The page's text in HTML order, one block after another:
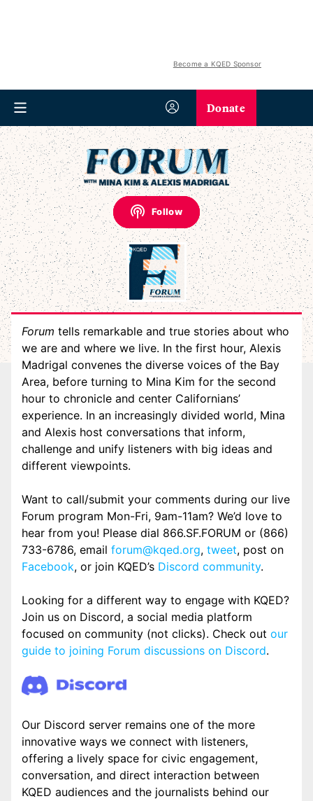
Become a KQED Sponsor
Donate
Follow
Forum tells remarkable and true stories about who
we are and where we live. In the first hour, Alexis
Madrigal convenes the diverse voices of the Bay
Area, before turning to Mina Kim for the second
hour to chronicle and center Californians’
experience. In an increasingly divided world, Mina
and Alexis host conversations that inform,
challenge and unify listeners with big ideas and
different viewpoints.
Want to call/submit your comments during our live
Forum program Mon-Fri, 9am-11am? We’d love to
hear from you! Please dial 866.SF.FORUM or (866)
733-6786, email forum@kqed.org, tweet, post on
Facebook, or join KQED’s Discord community.
Looking for a different way to engage with KQED?
Join us on Discord, a social media platform
focused on community (not clicks). Check out our
guide to joining Forum discussions on Discord.
Our Discord server remains one of the more
innovative ways we connect with listeners,
offering a lively space for civic engagement,
conversation, and direct interaction between
KQED audiences and the journalists behind our